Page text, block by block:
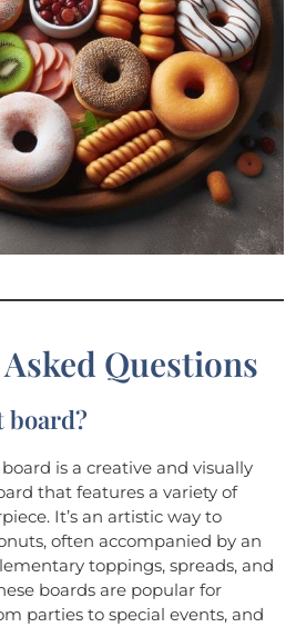
Questions
board?
is a creative and visually
that features a variety of
It’s an artistic way to
often accompanied by an
toppings, spreads, and
boards are popular for
parties to special events, and